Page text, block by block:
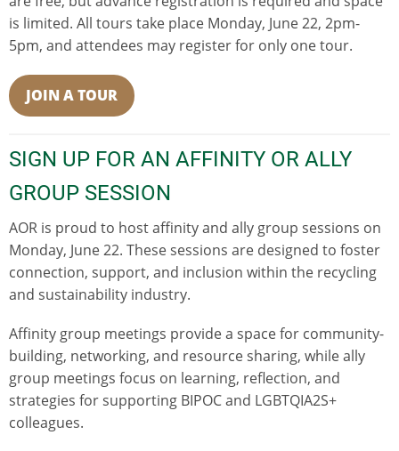
is limited. All tours take place Monday, June 22, 2pm-
5pm, and attendees may register for only one tour.
JOIN A TOUR
SIGN UP FOR AN AFFINITY OR ALLY
GROUP SESSION
AOR is proud to host affinity and ally group sessions on
Monday, June 22. These sessions are designed to foster
connection, support, and inclusion within the recycling
and sustainability industry.
Affinity group meetings provide a space for community-
building, networking, and resource sharing, while ally
group meetings focus on learning, reflection, and
strategies for supporting BIPOC and LGBTQIA2S+
colleagues.